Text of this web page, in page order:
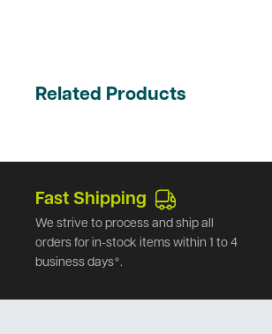
Related Products
Fast Shipping
We strive to process and ship all
orders for in-stock items within 1 to 4
business days*.